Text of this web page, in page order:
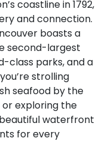
coastline in 1792,
and connection.
boasts a
second-largest
class parks, and a
strolling
seafood by the
exploring the
waterfront
for every